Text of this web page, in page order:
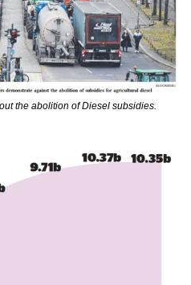
the abolition of Diesel subsidies.